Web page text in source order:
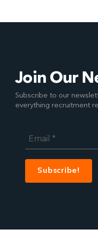
Join Our
Subscribe to our
everything recruitment